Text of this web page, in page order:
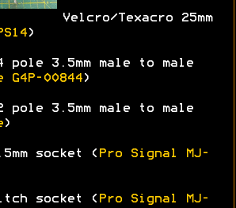
Velcro/Texacro 25mm
)
pole 3.5mm male to male
G4P-00844 )
pole 3.5mm male to male
)
socket ( Pro Signal MJ-
socket ( Pro Signal MJ-